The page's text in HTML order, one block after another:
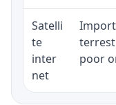
Satelli
te
inter
net
poor